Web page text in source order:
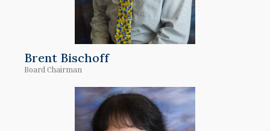
Brent Bischoff
Board Chairman